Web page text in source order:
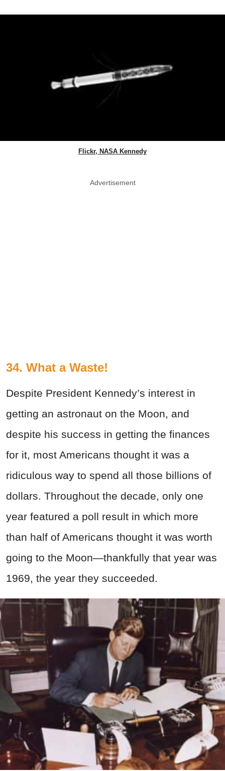
Flickr, NASA Kennedy
Advertisement
34. What a Waste!
Despite President Kennedy’s interest in
getting an astronaut on the Moon, and
despite his success in getting the finances
for it, most Americans thought it was a
ridiculous way to spend all those billions of
dollars. Throughout the decade, only one
year featured a poll result in which more
than half of Americans thought it was worth
going to the Moon—thankfully that year was
1969, the year they succeeded.